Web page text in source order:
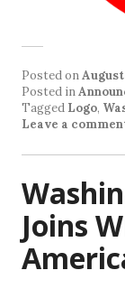
Posted onAugust
Posted in
Tagged Logo,
Leave a
Joins